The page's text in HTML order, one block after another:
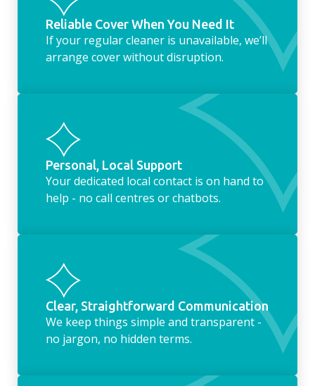
Reliable Cover When You Need It
If your regular cleaner is unavailable, we’ll
arrange cover without disruption.
Personal, Local Support
Your dedicated local contact is on hand to
help - no call centres or chatbots.
Clear, Straightforward Communication
We keep things simple and transparent -
no jargon, no hidden terms.